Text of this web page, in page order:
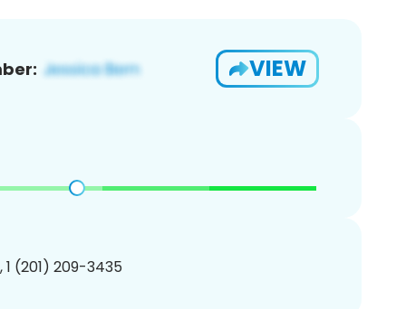
VIEW
1 (201) 209-3435